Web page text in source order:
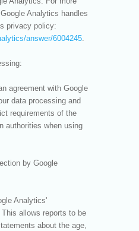
Analytics handles
privacy policy:
answer/6004245.
agreement with Google
data processing and
requirements of the
authorities when using
by Google
Analytics'
allows reports to be
about the age,